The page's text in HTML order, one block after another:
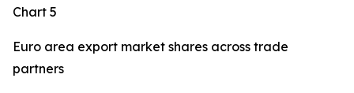
Chart 5
Euro area export market shares across trade
partners